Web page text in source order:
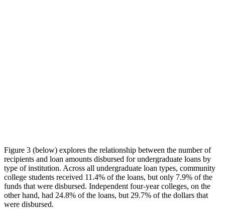
Figure 3 (below) explores the relationship between the number of
recipients and loan amounts disbursed for undergraduate loans by
type of institution. Across all undergraduate loan types, community
college students received 11.4% of the loans, but only 7.9% of the
funds that were disbursed. Independent four-year colleges, on the
other hand, had 24.8% of the loans, but 29.7% of the dollars that
were disbursed.